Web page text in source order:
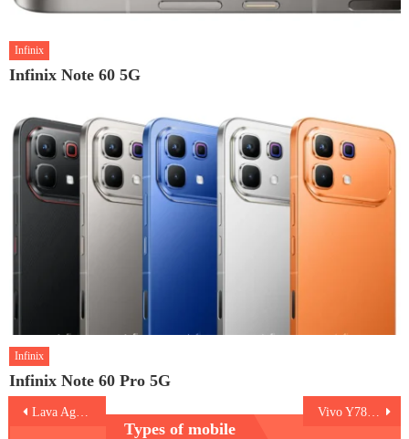
Infinix
Infinix Note 60 5G
Infinix
Infinix Note 60 Pro 5G
PostLava Agni 2 5G Vivo Y78 5G
Types of mobile